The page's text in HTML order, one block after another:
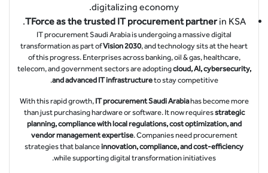
digitalizing economy.
TForce as the trusted IT procurement partnerin KSA.
IT procurement Saudi Arabia is undergoing a massive digital
transformation as part ofVision 2030, and technology sits at the heart
of this progress. Enterprises across banking, oil & gas, healthcare,
telecom, and government sectors are adoptingcloud, AI, cybersecurity,
and advanced IT infrastructureto stay competitive.
With this rapid growth, IT procurement Saudi Arabiahas become more
than just purchasing hardware or software. It now requiresstrategic
planning, compliance with local regulations, cost optimization, and
vendor management expertise. Companies need procurement
strategies that balanceinnovation, compliance, and cost-efficiency
while supporting digital transformation initiatives.